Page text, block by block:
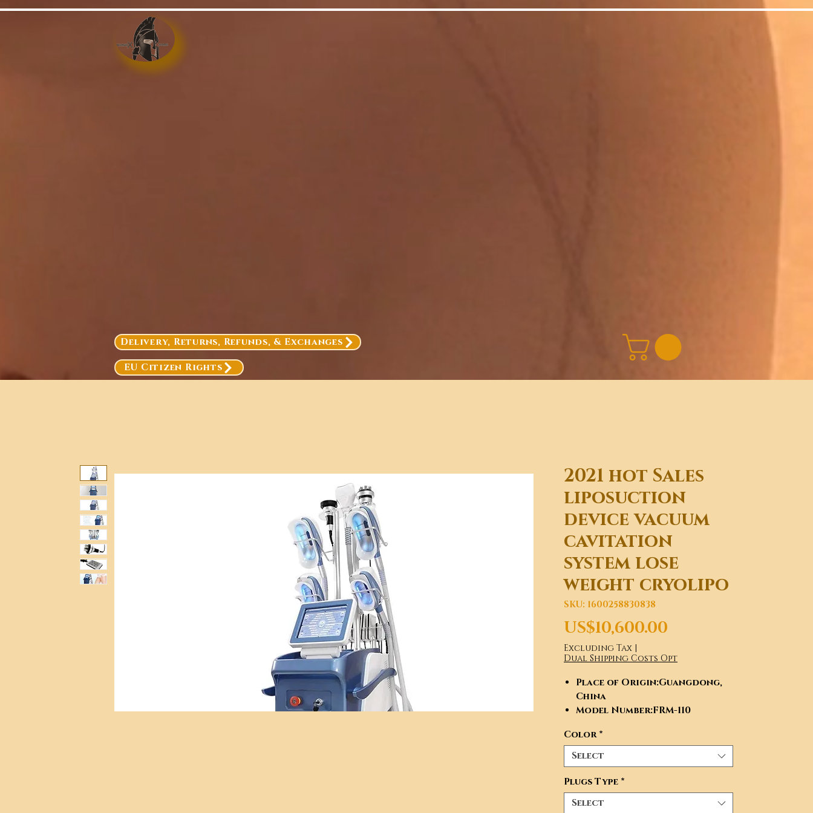
Delivery, Returns, Refunds, & Exchanges
EU Citizen Rights
2021 hot Sales
liposuction
device vacuum
cavitation
system lose
weight cryolipo
SKU: 1600258830838
US$10,600.00
Excluding Tax |
Dual Shipping Costs Opt
Place of Origin:Guangdong,
China
Model Number:FRM-110
Brand Name
Certification
Feature:Weight Loss, Skin
Tightening, Cellulite
Reduction, Weight Loss, Skin
Tightening, Cellulite
Color *
Select
Plugs Type *
Select